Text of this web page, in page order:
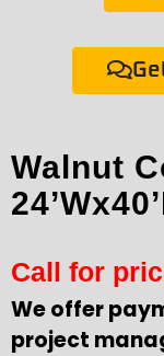
Walnut
Call for
We offer
project